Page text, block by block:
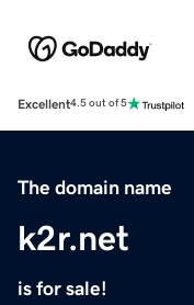
Excellent4.5 out of 5
The domain name
k2r.net
is for sale!